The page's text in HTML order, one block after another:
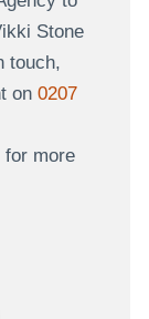
Stone
touch,
on 0207
for more